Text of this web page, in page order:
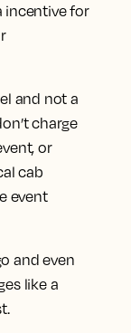
incentive for
and not a
charge
or
cab
event
and even
like a